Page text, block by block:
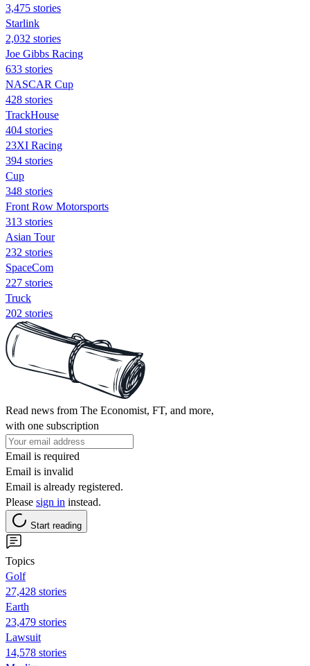
3,475 stories
Starlink
2,032 stories
Joe Gibbs Racing
633 stories
NASCAR Cup
428 stories
TrackHouse
404 stories
23XI Racing
394 stories
Cup
348 stories
Front Row Motorsports
313 stories
Asian Tour
232 stories
SpaceCom
227 stories
Truck
202 stories
Read news from The Economist, FT, and more,
with one subscription
Email is required
Email is invalid
Email is already registered.
Please sign in instead.
Start reading
Topics
Golf
27,428 stories
Earth
23,479 stories
Lawsuit
14,578 stories